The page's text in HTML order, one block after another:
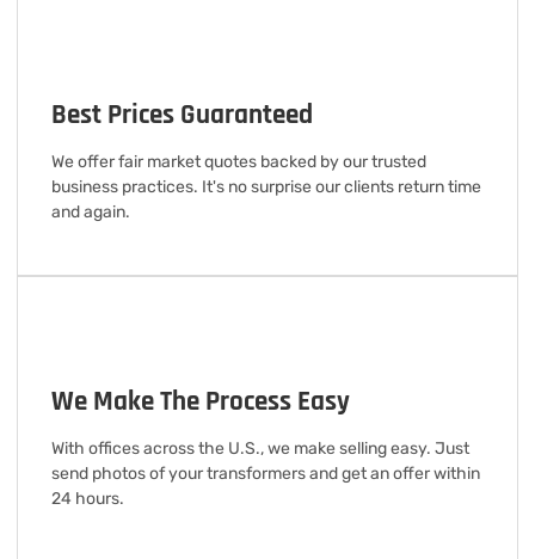
Best Prices Guaranteed
We offer fair market quotes backed by our trusted
business practices. It's no surprise our clients return time
and again.
We Make The Process Easy
With offices across the U.S., we make selling easy. Just
send photos of your transformers and get an offer within
24 hours.